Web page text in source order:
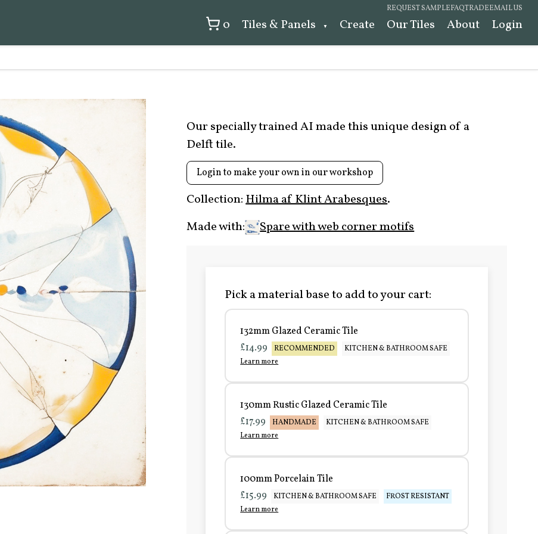
REQUEST SAMPLEFAQTRADEEMAIL US
0 Tiles & Panels Create Our Tiles About Login
Our specially trained AI made this unique design of a
Delft tile.
Login to make your own in our workshop
Collection:Hilma af Klint Arabesques.
Made with:
Spare with web corner motifs
Pick a material base to add to your cart:
132mm Glazed Ceramic Tile
£14.99
RECOMMENDED
KITCHEN & BATHROOM SAFE
Learn more
130mm Rustic Glazed Ceramic Tile
£17.99
HANDMADE
KITCHEN & BATHROOM SAFE
Learn more
100mm Porcelain Tile
£15.99
KITCHEN & BATHROOM SAFE
FROST RESISTANT
Learn more